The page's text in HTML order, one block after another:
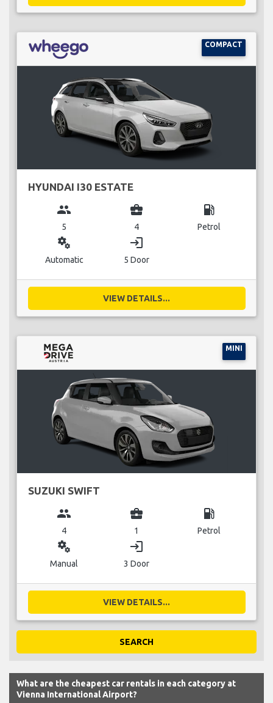
COMPACT
HYUNDAI I30 ESTATE
group
5
business_center
4
local_gas_station
Petrol
miscellaneous_services
Automatic
login
5 Door
VIEW DETAILS...
MINI
SUZUKI SWIFT
group
4
business_center
1
local_gas_station
Petrol
miscellaneous_services
Manual
login
3 Door
VIEW DETAILS...
SEARCH
What are the cheapest car rentals in each category at
Vienna International Airport?